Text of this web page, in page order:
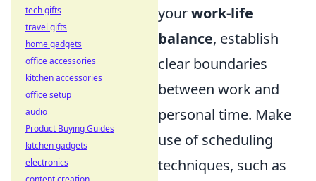
yourwork-life
balance, establish
clear boundaries
between work and
personal time. Make
use of scheduling
techniques, such as
tech gifts
travel gifts
home gadgets
office accessories
kitchen accessories
office setup
audio
Product Buying Guides
kitchen gadgets
electronics